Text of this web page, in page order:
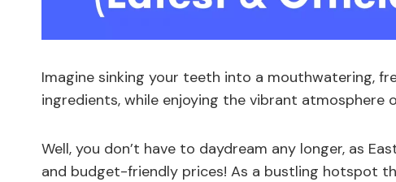
Imagine sinking your teeth into a mouthwatering,
ingredients, while enjoying the vibrant atmosphere
Well, you don’t have to daydream any longer, as
and budget-friendly prices! As a bustling hotspot